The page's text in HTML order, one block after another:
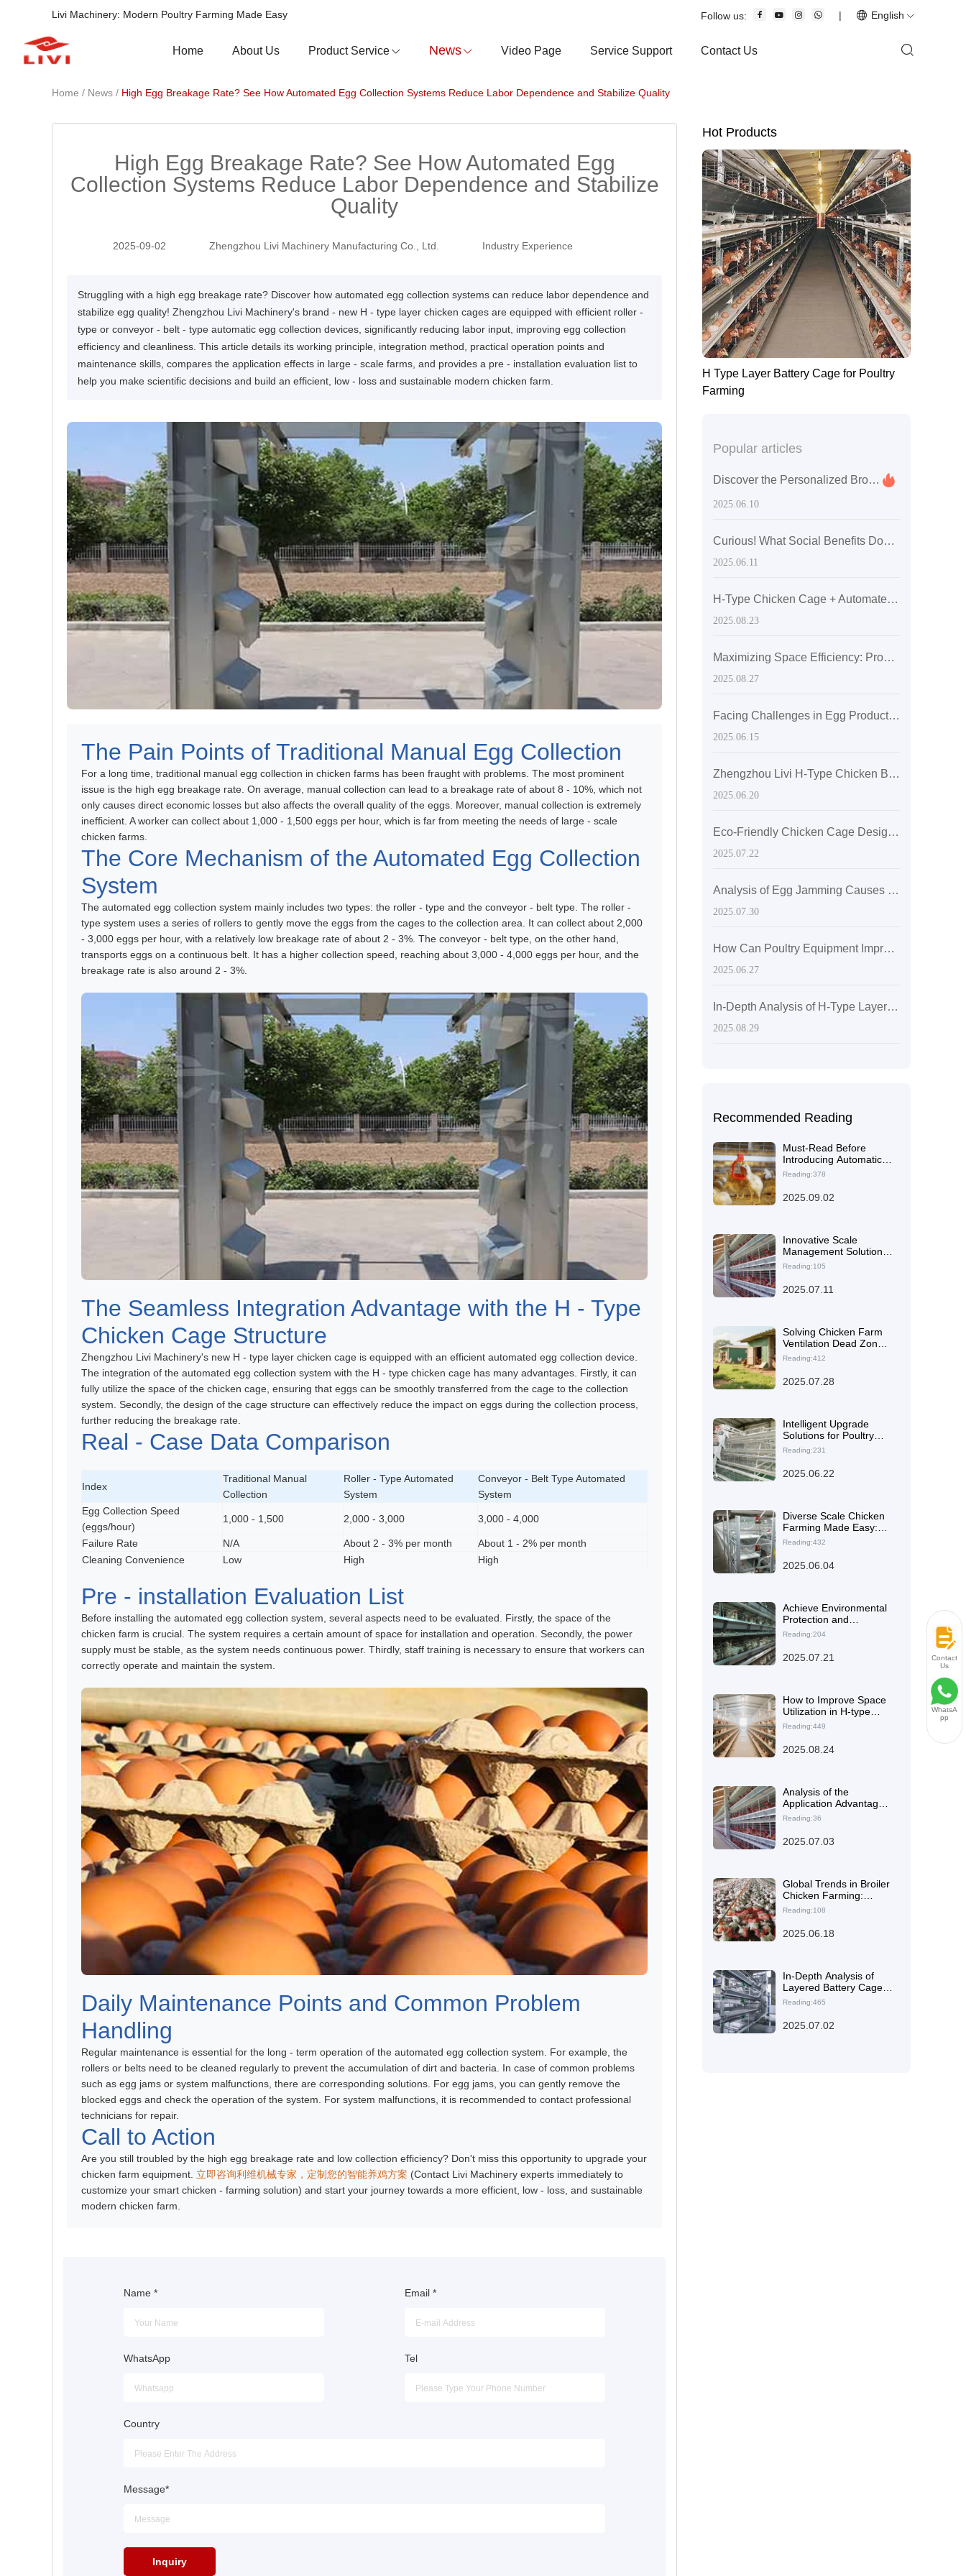
Livi Machinery: Modern Poultry Farming Made Easy Follow us: | English
Home About Us Product Service News Video Page Service Support Contact Us
Home / News / High Egg Breakage Rate? See How Automated Egg Collection Systems Reduce Labor Dependence and Stabilize Quality
High Egg Breakage Rate? See How Automated Egg
Collection Systems Reduce Labor Dependence and Stabilize
Quality
2025-09-02 Zhengzhou Livi Machinery Manufacturing Co., Ltd. Industry Experience
Struggling with a high egg breakage rate? Discover how automated egg collection systems can reduce labor dependence and
stabilize egg quality! Zhengzhou Livi Machinery's brand - new H - type layer chicken cages are equipped with efficient roller -
type or conveyor - belt - type automatic egg collection devices, significantly reducing labor input, improving egg collection
efficiency and cleanliness. This article details its working principle, integration method, practical operation points and
maintenance skills, compares the application effects in large - scale farms, and provides a pre - installation evaluation list to
help you make scientific decisions and build an efficient, low - loss and sustainable modern chicken farm.
The Pain Points of Traditional Manual Egg Collection
For a long time, traditional manual egg collection in chicken farms has been fraught with problems. The most prominent
issue is the high egg breakage rate. On average, manual collection can lead to a breakage rate of about 8 - 10%, which not
only causes direct economic losses but also affects the overall quality of the eggs. Moreover, manual collection is extremely
inefficient. A worker can collect about 1,000 - 1,500 eggs per hour, which is far from meeting the needs of large - scale
chicken farms.
The Core Mechanism of the Automated Egg Collection
System
The automated egg collection system mainly includes two types: the roller - type and the conveyor - belt type. The roller -
type system uses a series of rollers to gently move the eggs from the cages to the collection area. It can collect about 2,000
- 3,000 eggs per hour, with a relatively low breakage rate of about 2 - 3%. The conveyor - belt type, on the other hand,
transports eggs on a continuous belt. It has a higher collection speed, reaching about 3,000 - 4,000 eggs per hour, and the
breakage rate is also around 2 - 3%.
The Seamless Integration Advantage with the H - Type
Chicken Cage Structure
Zhengzhou Livi Machinery's new H - type layer chicken cage is equipped with an efficient automated egg collection device.
The integration of the automated egg collection system with the H - type chicken cage has many advantages. Firstly, it can
fully utilize the space of the chicken cage, ensuring that eggs can be smoothly transferred from the cage to the collection
system. Secondly, the design of the cage structure can effectively reduce the impact on eggs during the collection process,
further reducing the breakage rate.
Real - Case Data Comparison
Index
Traditional Manual
Collection
Roller - Type Automated
System
Conveyor - Belt Type Automated
System
Egg Collection Speed
(eggs/hour)
1,000 - 1,500 2,000 - 3,000 3,000 - 4,000
Failure Rate N/A About 2 - 3% per month
About 1 - 2% per month
Cleaning Convenience
Low High High
Pre - installation Evaluation List
Before installing the automated egg collection system, several aspects need to be evaluated. Firstly, the space of the
chicken farm is crucial. The system requires a certain amount of space for installation and operation. Secondly, the power
supply must be stable, as the system needs continuous power. Thirdly, staff training is necessary to ensure that workers can
correctly operate and maintain the system.
Daily Maintenance Points and Common Problem
Handling
Regular maintenance is essential for the long - term operation of the automated egg collection system. For example, the
rollers or belts need to be cleaned regularly to prevent the accumulation of dirt and bacteria. In case of common problems
such as egg jams or system malfunctions, there are corresponding solutions. For egg jams, you can gently remove the
blocked eggs and check the operation of the system. For system malfunctions, it is recommended to contact professional
technicians for repair.
Call to Action
Are you still troubled by the high egg breakage rate and low collection efficiency? Don't miss this opportunity to upgrade your
chicken farm equipment. 立即咨询利维机械专家，定制您的智能养鸡方案 (Contact Livi Machinery experts immediately to
customize your smart chicken - farming solution) and start your journey towards a more efficient, low - loss, and sustainable
modern chicken farm.
Name * Email *
WhatsApp Tel
Country
Message*
Hot Products
H Type Layer Battery Cage for Poultry
Farming
Popular articles
Discover the Personalized Broiler Chicken Farming Services You Never Knew Existed
2025.06.10
Curious! What Social Benefits Does the Kenya 60,000 Layer Hen Project Bring with Livi Equipment?
2025.06.11
H-Type Chicken Cage + Automated Manure Removal System: Achieving Zero-死角 Cleaning for Safer, More Efficient Egg Production
2025.08.23
Maximizing Space Efficiency: Product Advantages and Application Solutions of H-Frame Layered Laying Hen Cages
2025.08.27
Facing Challenges in Egg Production? This Caging Equipment Provides Solutions
2025.06.15
Zhengzhou Livi H-Type Chicken Battery Cages: Ensuring Diverse Poultry Farming Success
2025.06.20
Eco-Friendly Chicken Cage Design: How Livi Machinery's A-Type Brooder Battery Cage is Driving Sustainable Poultry Farming
2025.07.22
Analysis of Egg Jamming Causes in Laying Hen Cages and Preventive Measures: Key Tips for Stable Operation of Manure Cleaning Systems in Chicken Farms
2025.07.30
How Can Poultry Equipment Improve Efficiency?
2025.06.27
In-Depth Analysis of H-Type Layered Laying Hen Cages: Enhancing Space Utilization through Interlayer Optimization
2025.08.29
Recommended Reading
Must-Read Before
Introducing Automatic
Egg Collection
Farms: Pre-Installation
Supply Configuration)
Reading:378
2025.09.02
Innovative Scale
Management Solutions
for Large-Scale Layer
Zimbabwe Using Livi
Reading:105
2025.07.11
Solving Chicken Farm
Ventilation Dead Zones:
Boost Laying Hen
Airflow Design
Reading:412
2025.07.28
Intelligent Upgrade
Solutions for Poultry
Farms: Secrets to
Production and
Reading:231
2025.06.22
Diverse Scale Chicken
Farming Made Easy:
This Comprehensive
You Need
Reading:432
2025.06.04
Achieve Environmental
Protection and
Resource Recycling in
with Chicken Manure
Reading:204
2025.07.21
How to Improve Space
Utilization in H-type
Layer Chicken Cages: 5
Balancing Stocking
Reading:449
2025.08.24
Analysis of the
Application Advantages
of Hot-Dip Galvanized
Hen Cages
Reading:36
2025.07.03
Global Trends in Broiler
Chicken Farming:
Insights from
20,000-Chicken Floor-
Reading:108
2025.06.18
In-Depth Analysis of
Layered Battery Cage
Design Impact on Egg
and Flock Health
Reading:465
2025.07.02
Contact
Us
WhatsA
pp